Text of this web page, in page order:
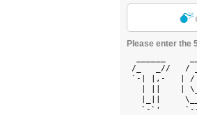
Please enter the
/_   _//   /
`-| |,-   |
| ||    |
|_||
`-`'